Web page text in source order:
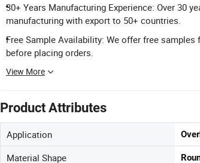
30+ Years Manufacturing Experience: Over 30
manufacturing with export to 50+ countries.
Free Sample Availability: We offer free
before placing orders.
View More
Product Attributes
Application
Material Shape